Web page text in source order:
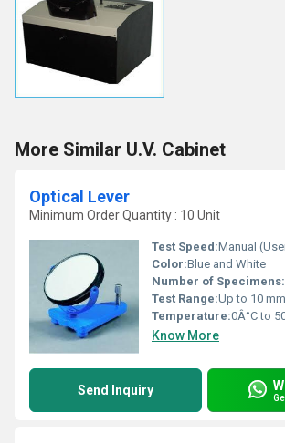
More Similar U.V. Cabinet
Optical Lever
Minimum Order Quantity : 10 Unit
Test Speed:Manual
Color:Blue and White
Number of Specimens:
Test Range:Up to 10
Temperature:0Â°C to
Know More
Send Inquiry